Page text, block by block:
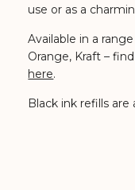
use or as a
Available in a
Orange, Kraft–
here.
Black ink refills are